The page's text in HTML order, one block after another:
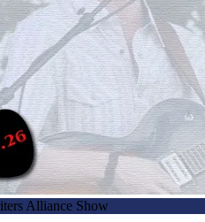
Alliance Show